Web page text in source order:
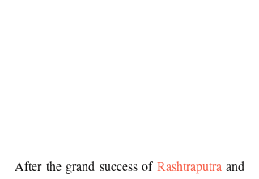
After the grand success of Rashtraputra